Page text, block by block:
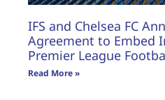
IFS and Chelsea FC
Agreement to Embed
Premier League
Read More »